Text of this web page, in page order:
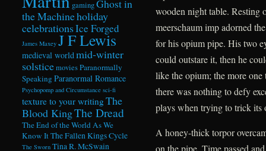
wooden night table. Resting
meerschaum imp adorned
for his opium pipe. His two
could outstare it, then he
like the opium; the more
there was nothing to defy
plays when trying to trick its
A honey-thick torpor
on the pipe. Time passed
gamingGhost in
the Machineholiday
celebrationsIce Forged
James Maxey J F Lewis
medieval world mid-winter
solsticemoviesParanormally
Speaking Paranormal Romance
Psychopomp and Circumstance sci-fi
texture to your writingThe
Blood KingThe Dread
The End of the World As We
Know ItThe Fallen Kings Cycle
The Sworn Tina R. McSwain